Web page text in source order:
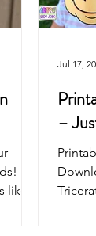
T-
–
Jul 17,